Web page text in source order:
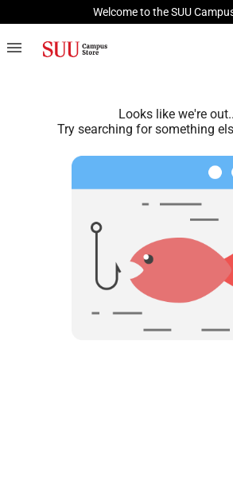
Welcome to the SUU
menu
Looks like we're
Try searching for something